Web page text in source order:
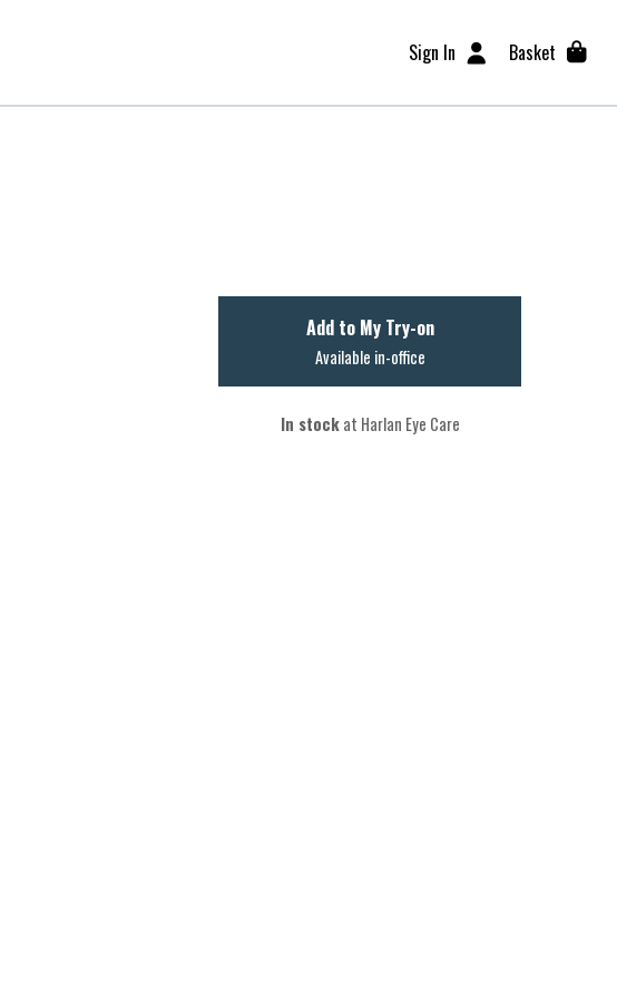
Sign In Basket
Add to My Try-on
Available in-office
In stockat Harlan Eye Care